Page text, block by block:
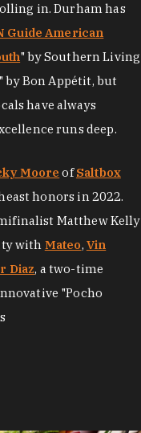
in. Durham has
Guide American
" by Southern Living
" by Bon Appétit, but
have always
runs deep.
Moore ofSaltbox
honors in 2022.
Matthew Kelly
with Mateo, Vin
Diaz, a two-time
"Pocho